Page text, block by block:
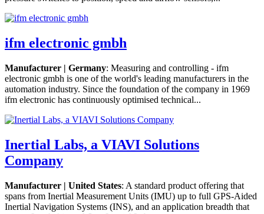
ifm electronic gmbh
Manufacturer | Germany: Measuring and controlling - ifm
electronic gmbh is one of the world's leading manufacturers in the
automation industry. Since the foundation of the company in 1969
ifm electronic has continuously optimised technical...
Inertial Labs, a VIAVI Solutions
Company
Manufacturer | United States: A standard product offering that
spans from Inertial Measurement Units (IMU) up to full GPS-Aided
Inertial Navigation Systems (INS), and an application breadth that